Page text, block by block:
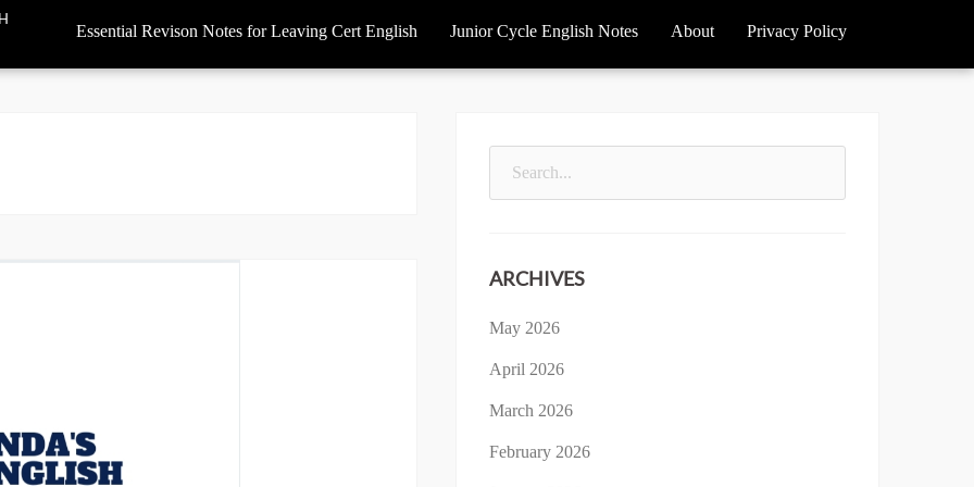
Essential Revison Notes for Leaving Cert English Junior Cycle English Notes About Privacy Policy
ARCHIVES
May 2026
April 2026
March 2026
February 2026